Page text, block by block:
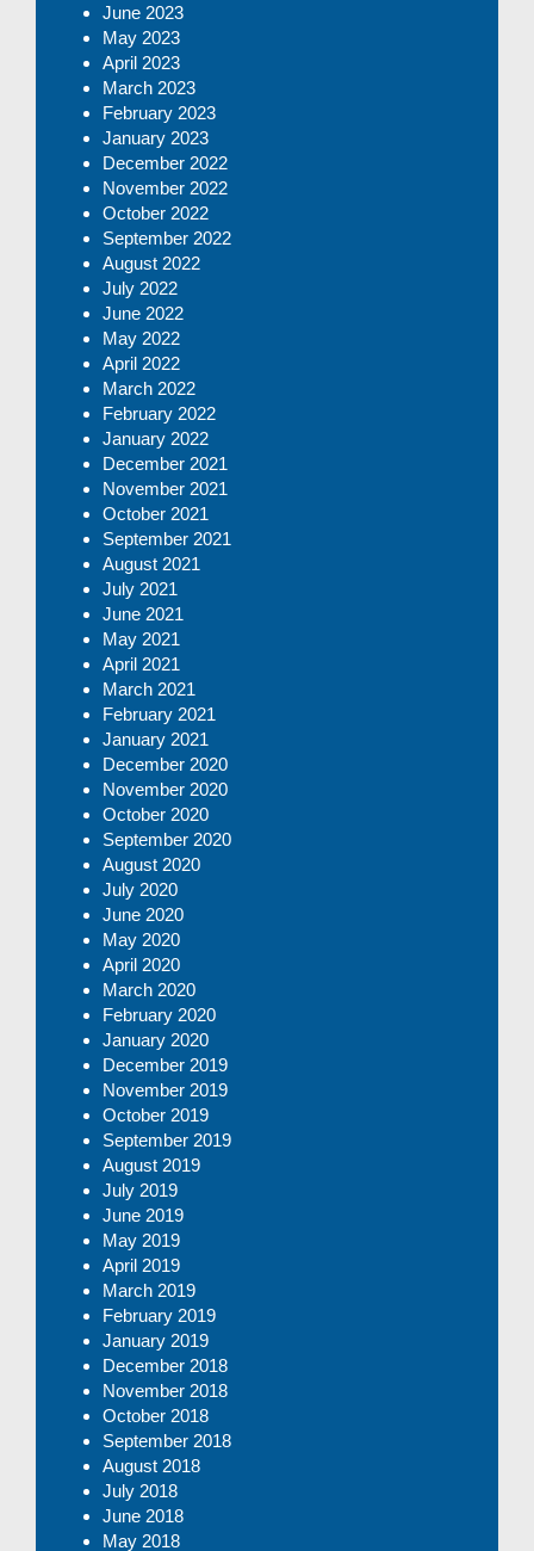
June 2023
May 2023
April 2023
March 2023
February 2023
January 2023
December 2022
November 2022
October 2022
September 2022
August 2022
July 2022
June 2022
May 2022
April 2022
March 2022
February 2022
January 2022
December 2021
November 2021
October 2021
September 2021
August 2021
July 2021
June 2021
May 2021
April 2021
March 2021
February 2021
January 2021
December 2020
November 2020
October 2020
September 2020
August 2020
July 2020
June 2020
May 2020
April 2020
March 2020
February 2020
January 2020
December 2019
November 2019
October 2019
September 2019
August 2019
July 2019
June 2019
May 2019
April 2019
March 2019
February 2019
January 2019
December 2018
November 2018
October 2018
September 2018
August 2018
July 2018
June 2018
May 2018